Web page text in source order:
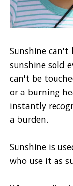
Sunshine
sunshine sold
can't be
or a burning
instantly
a burden.
Sunshine is
who use it as